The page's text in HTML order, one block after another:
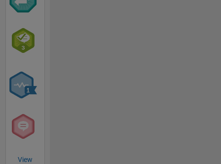
View